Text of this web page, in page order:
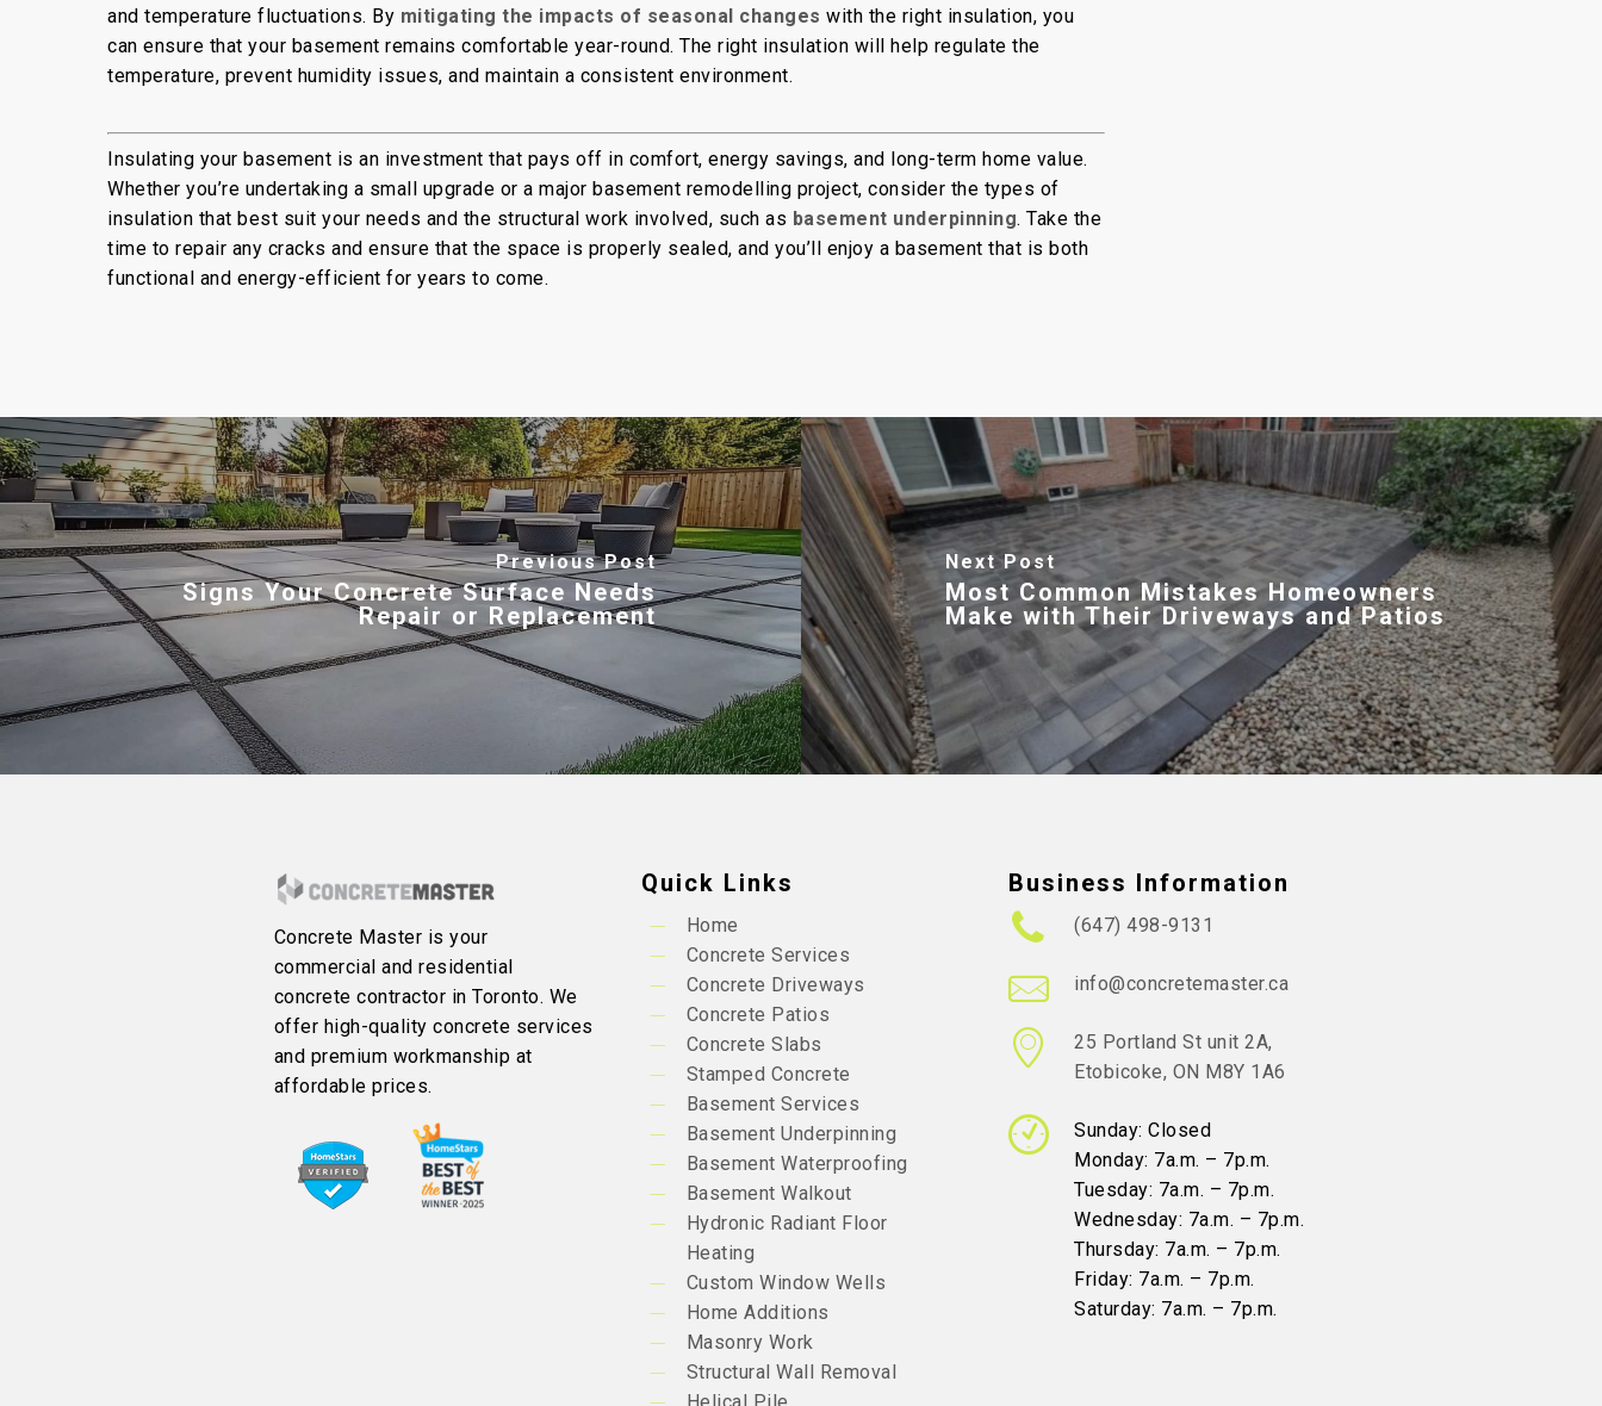
and temperature fluctuations. By mitigating the impacts of seasonal changes with the right insulation, you
can ensure that your basement remains comfortable year-round. The right insulation will help regulate the
temperature, prevent humidity issues, and maintain a consistent environment.
Insulating your basement is an investment that pays off in comfort, energy savings, and long-term home value.
Whether you’re undertaking a small upgrade or a major basement remodelling project, consider the types of
insulation that best suit your needs and the structural work involved, such as basement underpinning. Take the
time to repair any cracks and ensure that the space is properly sealed, and you’ll enjoy a basement that is both
functional and energy-efficient for years to come.
Previous Post
Signs Your Concrete Surface Needs
Repair or Replacement
Next Post
Most Common Mistakes Homeowners
Make with Their Driveways and Patios
Concrete Master is your
commercial and residential
concrete contractor in Toronto. We
offer high-quality concrete services
and premium workmanship at
affordable prices.
Quick Links
Home
Concrete Services
Concrete Driveways
Concrete Patios
Concrete Slabs
Stamped Concrete
Basement Services
Basement Underpinning
Basement Waterproofing
Basement Walkout
Hydronic Radiant Floor
Heating
Custom Window Wells
Home Additions
Masonry Work
Structural Wall Removal
Business Information
(647) 498-9131
info@concretemaster.ca
25 Portland St unit 2A,
Etobicoke, ON M8Y 1A6
Sunday: Closed
Monday: 7a.m. – 7p.m.
Tuesday: 7a.m. – 7p.m.
Wednesday: 7a.m. – 7p.m.
Thursday: 7a.m. – 7p.m.
Friday: 7a.m. – 7p.m.
Saturday: 7a.m. – 7p.m.